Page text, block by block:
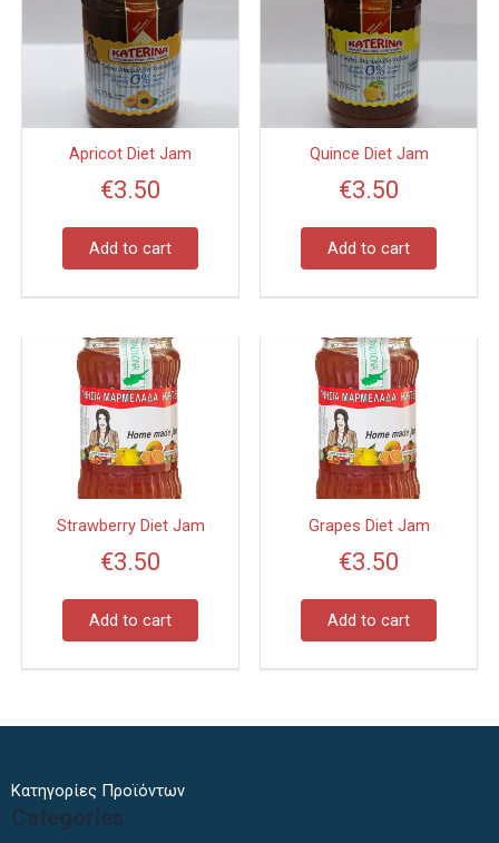
Apricot Diet Jam
€3.50
Add to cart
Quince Diet Jam
€3.50
Add to cart
Strawberry Diet Jam
€3.50
Add to cart
Grapes Diet Jam
€3.50
Add to cart
Κατηγορίες Προϊόντων
Categories